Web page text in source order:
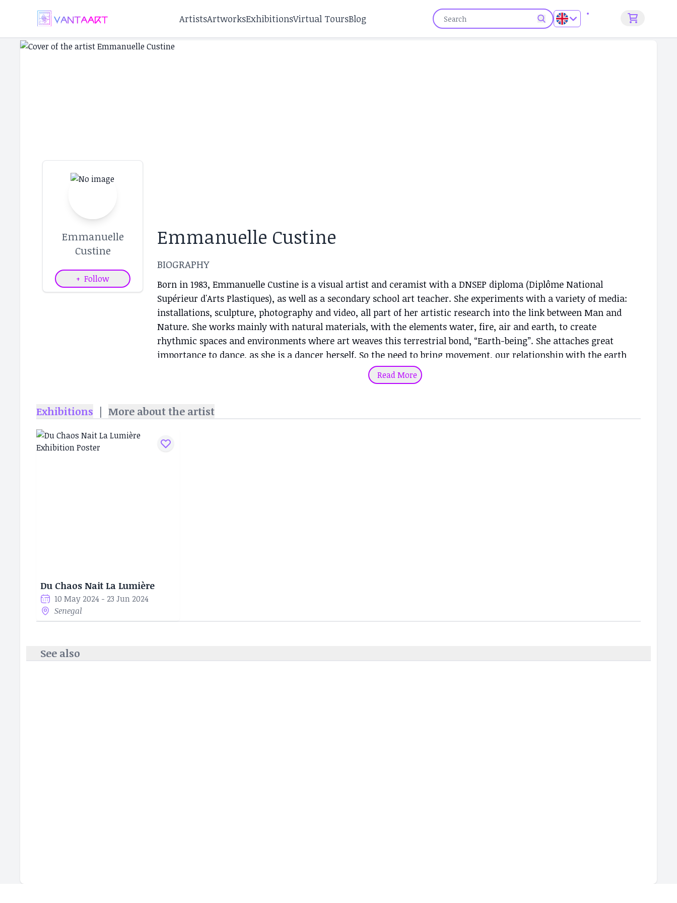
ArtistsArtworksExhibitionsVirtual ToursBlog
Emmanuelle
Custine
+ Follow
Emmanuelle Custine
BIOGRAPHY
Born in 1983, Emmanuelle Custine is a visual artist and ceramist with a DNSEP diploma (Diplôme National
Supérieur d'Arts Plastiques), as well as a secondary school art teacher. She experiments with a variety of media:
installations, sculpture, photography and video, all part of her artistic research into the link between Man and
Nature. She works mainly with natural materials, with the elements water, fire, air and earth, to create
rhythmic spaces and environments where art weaves this terrestrial bond, “Earth-being”. She attaches great
importance to dance, as she is a dancer herself. So the need to bring movement, our relationship with the earth
and the body's involvement in a natural space to the fore in her artistic practice is paramount. Moreover, the
different landscapes (volcanic, forests, beaches, rivers...) of Reunion Island appear to be doorways to the
nature and in the body. It is the presence of this natural alliance between man and nature.
Read More
Exhibitions | More about the artist
Du Chaos Nait La Lumière
10 May 2024 - 23 Jun 2024
Senegal
See also